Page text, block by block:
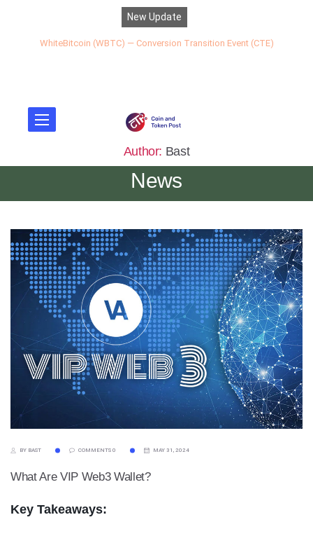
New Update
WhiteBitcoin (WBTC) — Conversion Transition Event (CTE)
Author: Bast
News
BY BAST COMMENTS 0 MAY 31, 2024
What Are VIP Web3 Wallet?
Key Takeaways: